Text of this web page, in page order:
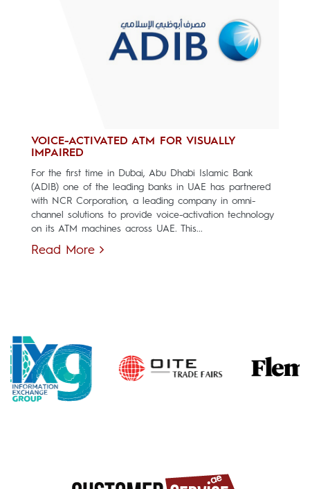
VOICE-ACTIVATED ATM FOR VISUALLY
IMPAIRED
For the first time in Dubai, Abu Dhabi Islamic Bank
(ADIB) one of the leading banks in UAE has partnered
with NCR Corporation, a leading company in omni-
channel solutions to provide voice-activation technology
on its ATM machines across UAE. This...
Read More